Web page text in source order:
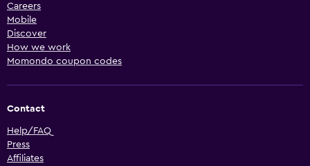
Careers
Mobile
Discover
How we work
Momondo coupon codes
Contact
Help/FAQ
Press
Affiliates